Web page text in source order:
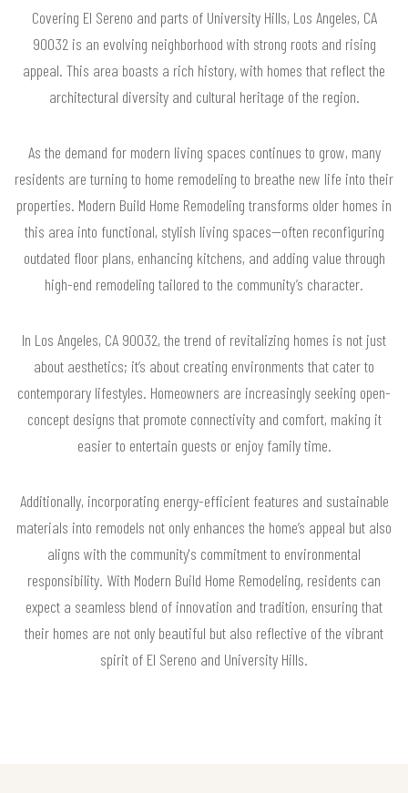
Covering El Sereno and parts of University Hills, Los Angeles, CA
90032 is an evolving neighborhood with strong roots and rising
appeal. This area boasts a rich history, with homes that reflect the
architectural diversity and cultural heritage of the region.
As the demand for modern living spaces continues to grow, many
residents are turning to home remodeling to breathe new life into their
properties. Modern Build Home Remodeling transforms older homes in
this area into functional, stylish living spaces—often reconfiguring
outdated floor plans, enhancing kitchens, and adding value through
high-end remodeling tailored to the community’s character.
In Los Angeles, CA 90032, the trend of revitalizing homes is not just
about aesthetics; it’s about creating environments that cater to
contemporary lifestyles. Homeowners are increasingly seeking open-
concept designs that promote connectivity and comfort, making it
easier to entertain guests or enjoy family time.
Additionally, incorporating energy-efficient features and sustainable
materials into remodels not only enhances the home’s appeal but also
aligns with the community's commitment to environmental
responsibility. With Modern Build Home Remodeling, residents can
expect a seamless blend of innovation and tradition, ensuring that
their homes are not only beautiful but also reflective of the vibrant
spirit of El Sereno and University Hills.